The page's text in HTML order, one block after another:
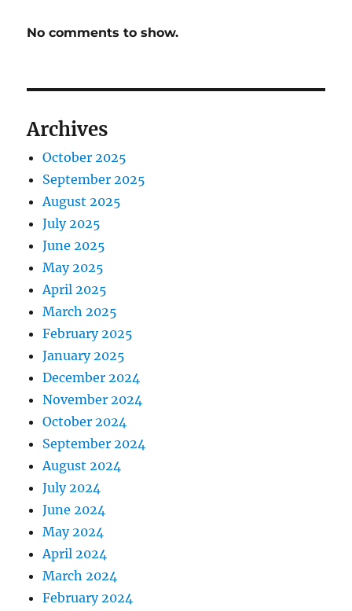
No comments to show.
Archives
October 2025
September 2025
August 2025
July 2025
June 2025
May 2025
April 2025
March 2025
February 2025
January 2025
December 2024
November 2024
October 2024
September 2024
August 2024
July 2024
June 2024
May 2024
April 2024
March 2024
February 2024